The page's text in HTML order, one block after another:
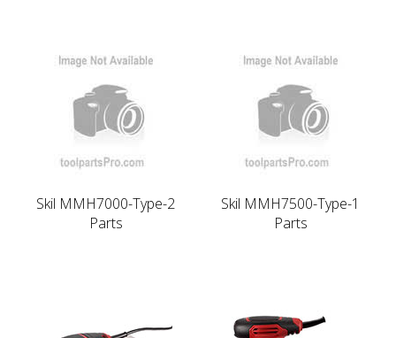
Skil MMH7000-Type-2
Parts
Skil MMH7500-Type-1
Parts